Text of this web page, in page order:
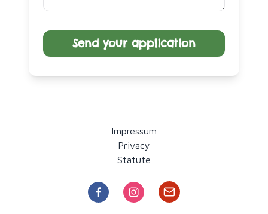
Send your application
Impressum
Privacy
Statute